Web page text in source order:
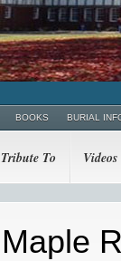
BOOKS BURIAL
Tribute To Videos